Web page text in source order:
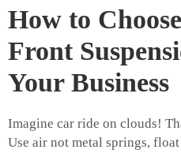
How to
Front
Your Business
Imagine car ride on clouds!
Use air not metal springs,